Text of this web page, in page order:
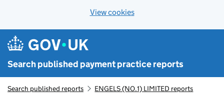
View cookies
Search published payment practice reports
Search published reports ENGELS (NO.1) LIMITED reports